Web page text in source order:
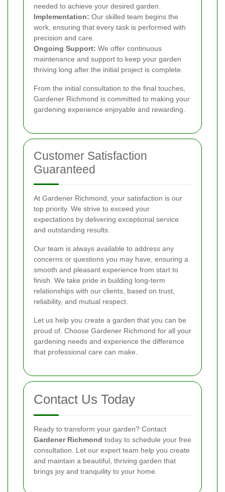
needed to achieve your desired garden.
Implementation: Our skilled team begins the
work, ensuring that every task is performed with
precision and care.
Ongoing Support: We offer continuous
maintenance and support to keep your garden
thriving long after the initial project is complete.
From the initial consultation to the final touches,
Gardener Richmond is committed to making your
gardening experience enjoyable and rewarding.
Customer Satisfaction
Guaranteed
At Gardener Richmond, your satisfaction is our
top priority. We strive to exceed your
expectations by delivering exceptional service
and outstanding results.
Our team is always available to address any
concerns or questions you may have, ensuring a
smooth and pleasant experience from start to
finish. We take pride in building long-term
relationships with our clients, based on trust,
reliability, and mutual respect.
Let us help you create a garden that you can be
proud of. Choose Gardener Richmond for all your
gardening needs and experience the difference
that professional care can make.
Contact Us Today
Ready to transform your garden? Contact
Gardener Richmond today to schedule your free
consultation. Let our expert team help you create
and maintain a beautiful, thriving garden that
brings joy and tranquility to your home.